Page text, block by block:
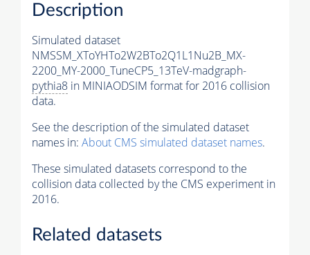
Description
Simulated dataset
NMSSM_XToYHTo2W2BTo2Q1L1Nu2B_MX-
2200_MY-2000_TuneCP5_13TeV-madgraph-
pythia8 in MINIAODSIM format for 2016 collision
data.
See the description of the simulated dataset
names in: About CMS simulated dataset names.
These simulated datasets correspond to the
collision data collected by the CMS experiment in
2016.
Related datasets